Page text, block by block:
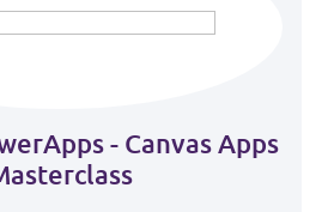
- Canvas Apps